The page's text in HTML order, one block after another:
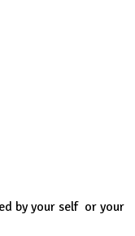
by your self or your